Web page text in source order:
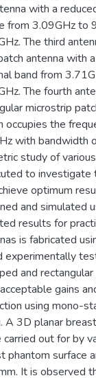
with a
from 3.09GHz to
The third
antenna with
band from
The fourth
microstrip
occupies the
with bandwidth
study of
to investigate
optimum
and simulated
results for
is fabricated
experimentally
and
gains
using mono-
A 3D planar
carried out for by
phantom surface
It is observed